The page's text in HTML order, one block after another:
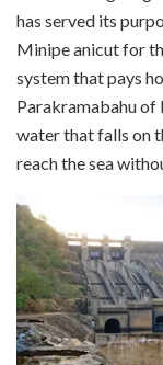
has served its
Minipe anicut for
system that pays
Parakramabahu of
water that falls on
reach the sea